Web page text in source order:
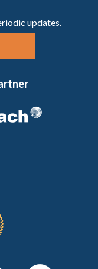
updates.